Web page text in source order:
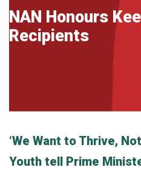
NAN Honours
Recipients
‘We Want to Thrive,
Youth tell Prime